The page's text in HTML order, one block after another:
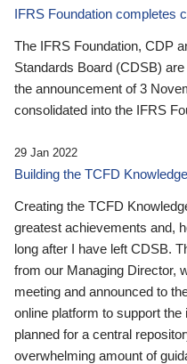
IFRS Foundation completes
The IFRS Foundation, CDP
Standards Board (CDSB)
the announcement of 3
consolidated into the IFRS
29 Jan 2022
Building the TCFD
Creating the TCFD
greatest achievements and,
long after I have left CDSB.
from our Managing Director,
meeting and announced to
online platform to support
planned for a central
overwhelming amount of